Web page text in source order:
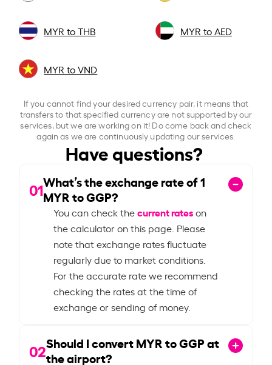
MYR to THB MYR to AED
MYR to VND
If you cannot find your desired currency pair, it means that
transfers to that specified currency are not supported by our
services, but we are working on it! Do come back and check
again as we are continuously updating our services.
Have questions?
01What’s the exchange rate of1
MYR to GGP?
You can check thecurrent rateson
the calculator on this page. Please
note that exchange rates fluctuate
regularly due to market conditions.
For the accurate rate we recommend
checking the rates at the time of
exchange or sending of money.
02Should I convert MYR to GGP at
the airport?